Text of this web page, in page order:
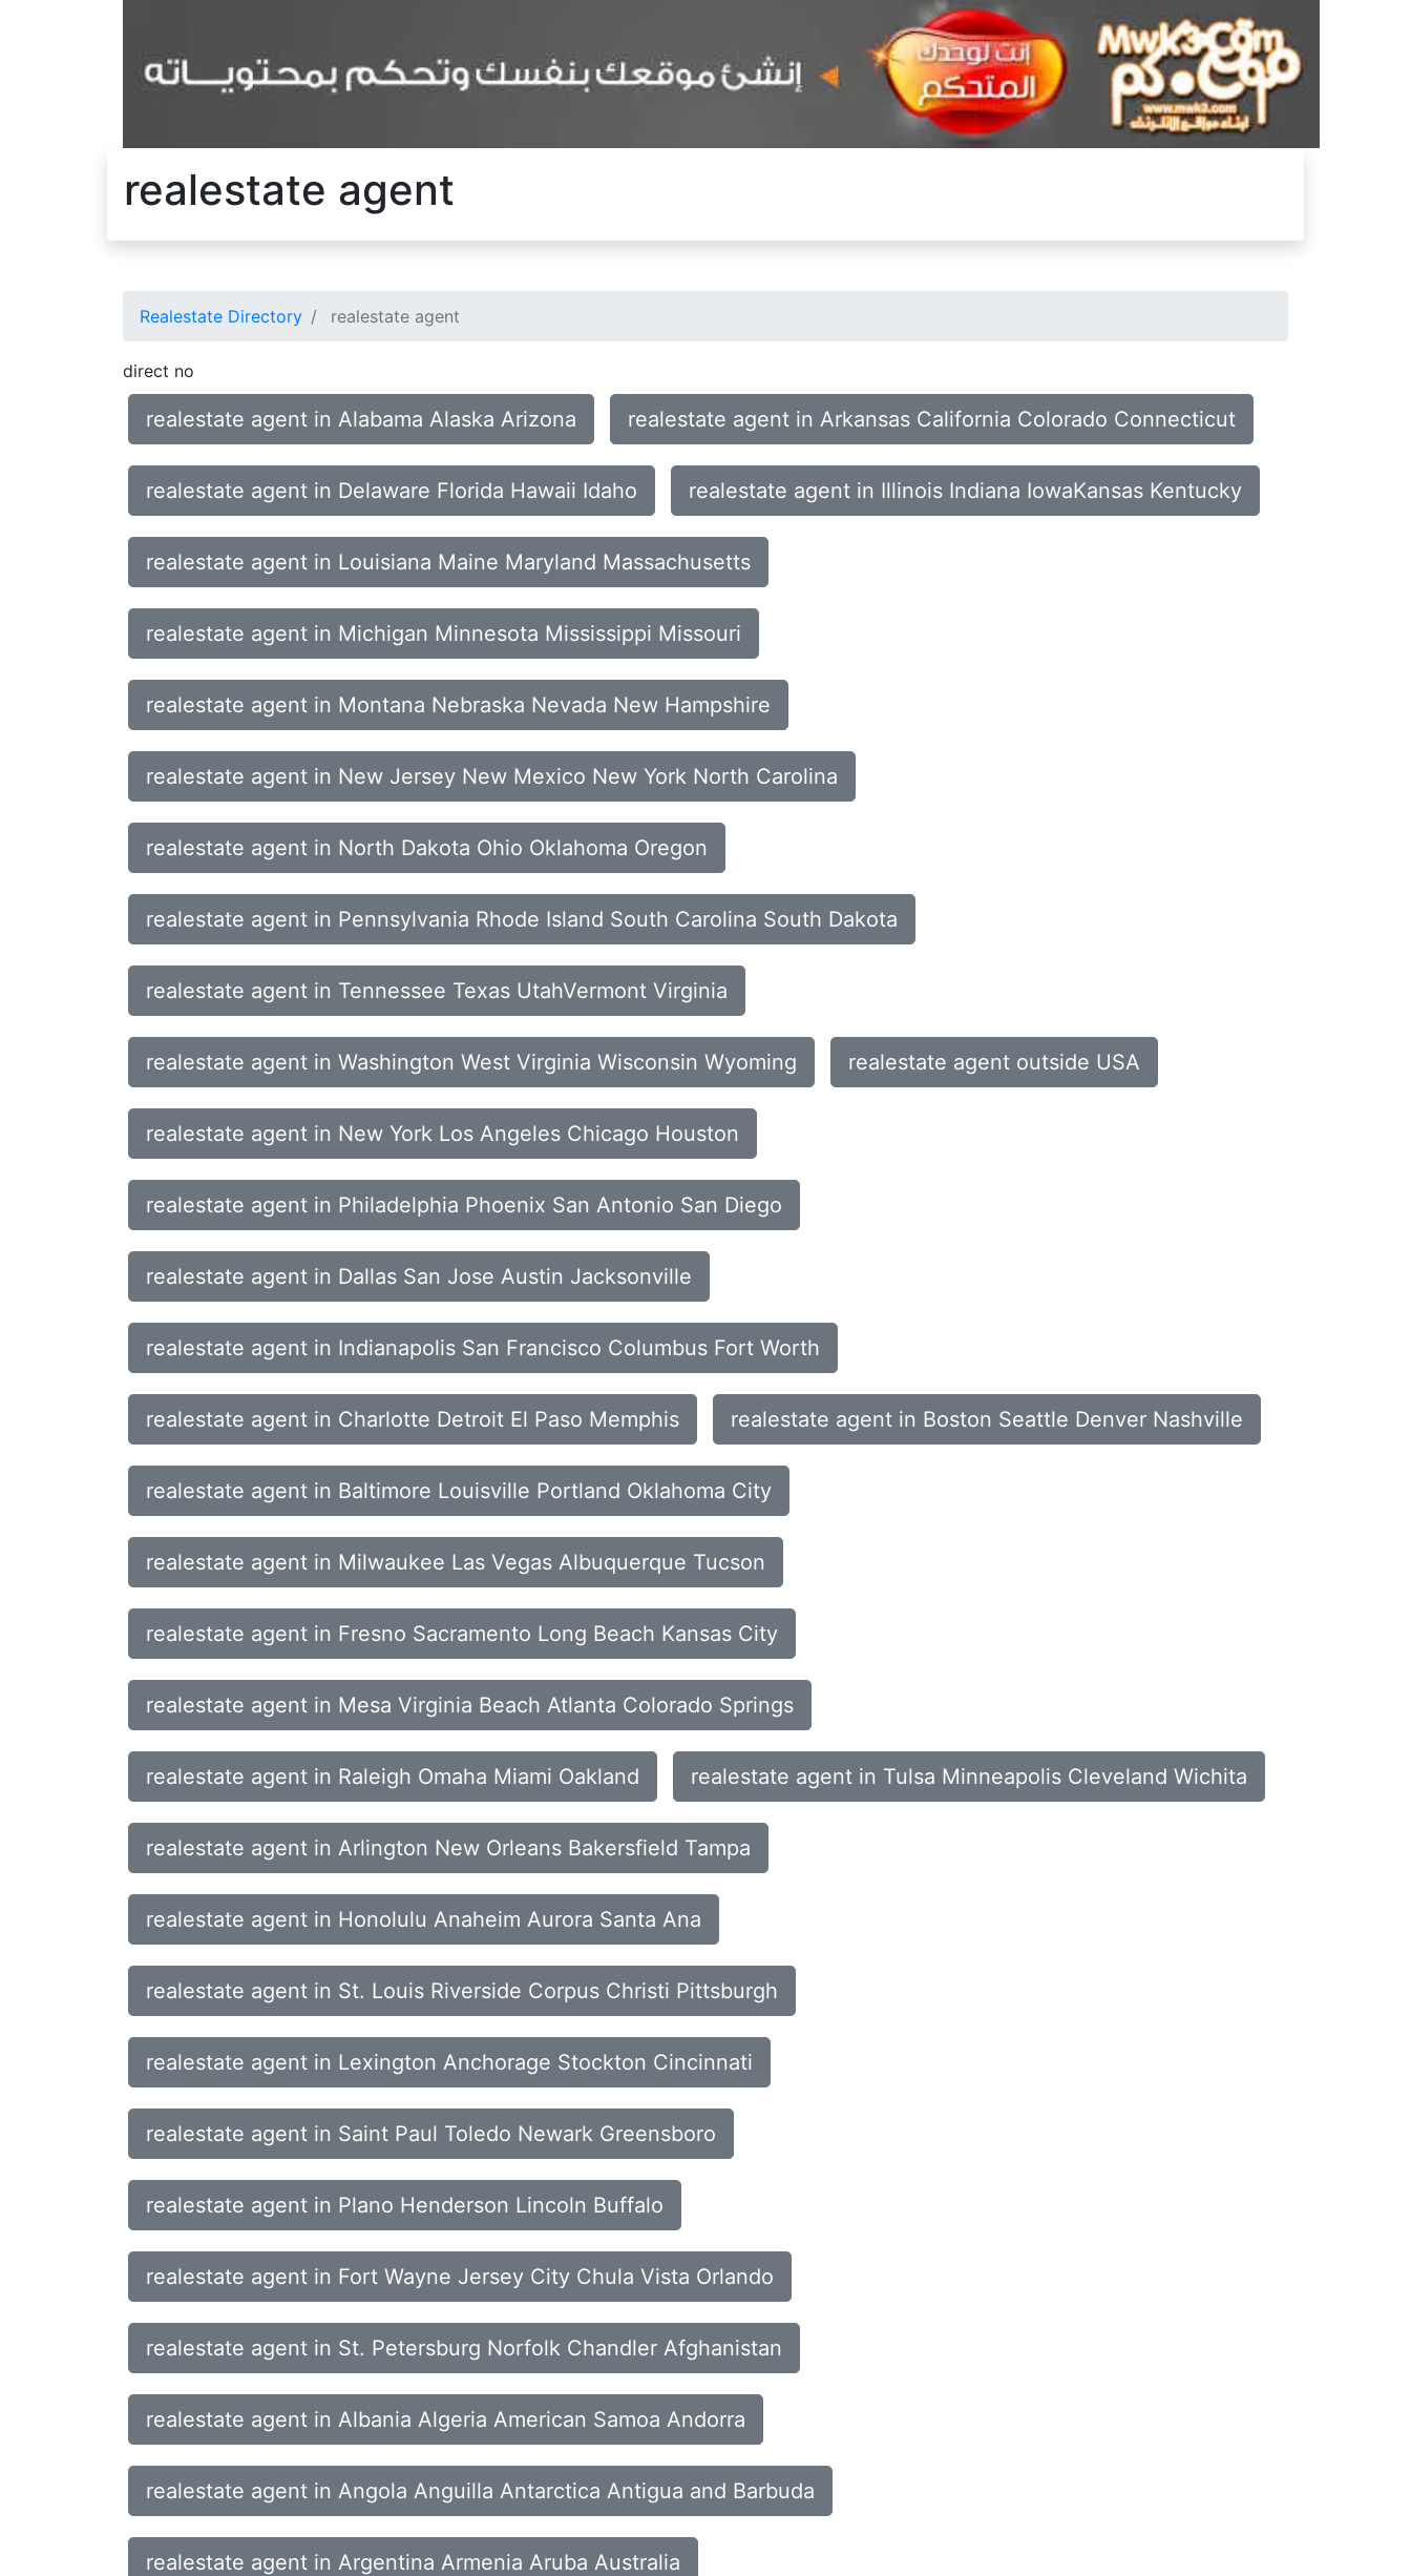
realestate agent
Realestate Directory realestate agent
direct no
realestate agent in Alabama Alaska Arizona realestate agent in Arkansas California Colorado Connecticut
realestate agent in Delaware Florida Hawaii Idaho realestate agent in Illinois Indiana IowaKansas Kentucky
realestate agent in Louisiana Maine Maryland Massachusetts
realestate agent in Michigan Minnesota Mississippi Missouri
realestate agent in Montana Nebraska Nevada New Hampshire
realestate agent in New Jersey New Mexico New York North Carolina
realestate agent in North Dakota Ohio Oklahoma Oregon
realestate agent in Pennsylvania Rhode Island South Carolina South Dakota
realestate agent in Tennessee Texas UtahVermont Virginia
realestate agent in Washington West Virginia Wisconsin Wyoming realestate agent outside USA
realestate agent in New York Los Angeles Chicago Houston
realestate agent in Philadelphia Phoenix San Antonio San Diego
realestate agent in Dallas San Jose Austin Jacksonville
realestate agent in Indianapolis San Francisco Columbus Fort Worth
realestate agent in Charlotte Detroit El Paso Memphis realestate agent in Boston Seattle Denver Nashville
realestate agent in Baltimore Louisville Portland Oklahoma City
realestate agent in Milwaukee Las Vegas Albuquerque Tucson
realestate agent in Fresno Sacramento Long Beach Kansas City
realestate agent in Mesa Virginia Beach Atlanta Colorado Springs
realestate agent in Raleigh Omaha Miami Oakland realestate agent in Tulsa Minneapolis Cleveland Wichita
realestate agent in Arlington New Orleans Bakersfield Tampa
realestate agent in Honolulu Anaheim Aurora Santa Ana
realestate agent in St. Louis Riverside Corpus Christi Pittsburgh
realestate agent in Lexington Anchorage Stockton Cincinnati
realestate agent in Saint Paul Toledo Newark Greensboro
realestate agent in Plano Henderson Lincoln Buffalo
realestate agent in Fort Wayne Jersey City Chula Vista Orlando
realestate agent in St. Petersburg Norfolk Chandler Afghanistan
realestate agent in Albania Algeria American Samoa Andorra
realestate agent in Angola Anguilla Antarctica Antigua and Barbuda
realestate agent in Argentina Armenia Aruba Australia